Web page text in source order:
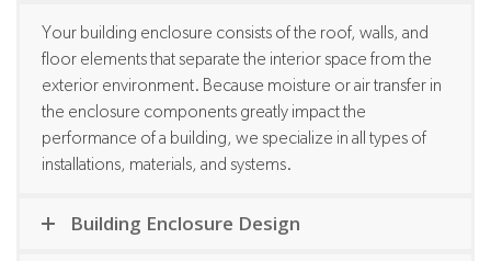
Your building enclosure consists of the roof, walls, and
floor elements that separate the interior space from the
exterior environment. Because moisture or air transfer in
the enclosure components greatly impact the
performance of a building, we specialize in all types of
installations, materials, and systems.
Building Enclosure Design